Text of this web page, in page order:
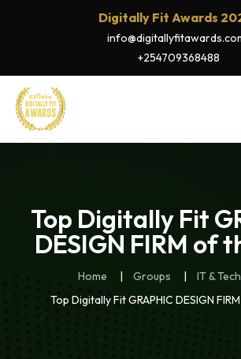
Digitally Fit Awards
+254709368488
Top Digitally Fit
DESIGN FIRM of
Home Groups
IT &
Top Digitally Fit GRAPHIC DESIGN